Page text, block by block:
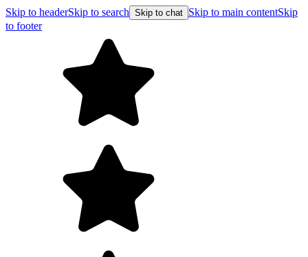
Skip to headerSkip to search Skip to chat Skip to main contentSkip
to footer